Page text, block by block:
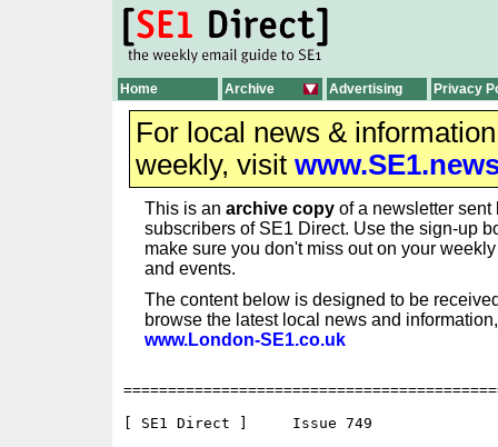
Home Archive Advertising Privacy
For local news &
weekly, visit
This is an archive copy of a newsletter sent
subscribers of SE1 Direct. Use the sign-up
make sure you don't miss out on your
and events.
The content below is designed to be
browse the latest local news and
www.London-SE1.co.uk
[ SE1 Direct ]     Issue 749